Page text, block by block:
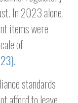
In 2023 alone,
items were
of
standards
afford to leave